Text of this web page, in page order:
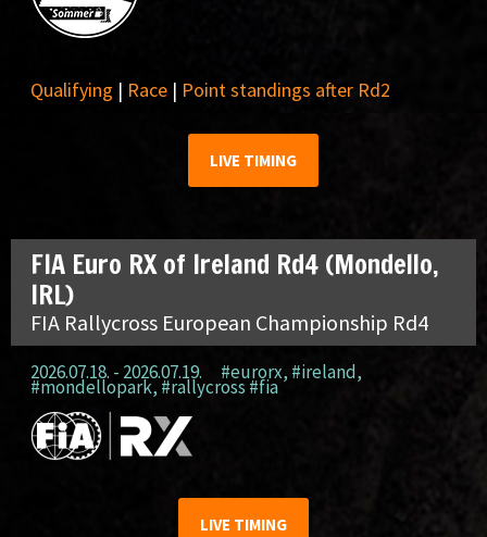
Qualifying | Race | Point standings after Rd2
LIVE TIMING
FIA Euro RX of Ireland Rd4 (Mondello,
IRL)
FIA Rallycross European Championship Rd4
2026.07.18. - 2026.07.19. #eurorx, #ireland,
#mondellopark, #rallycross #fia
LIVE TIMING